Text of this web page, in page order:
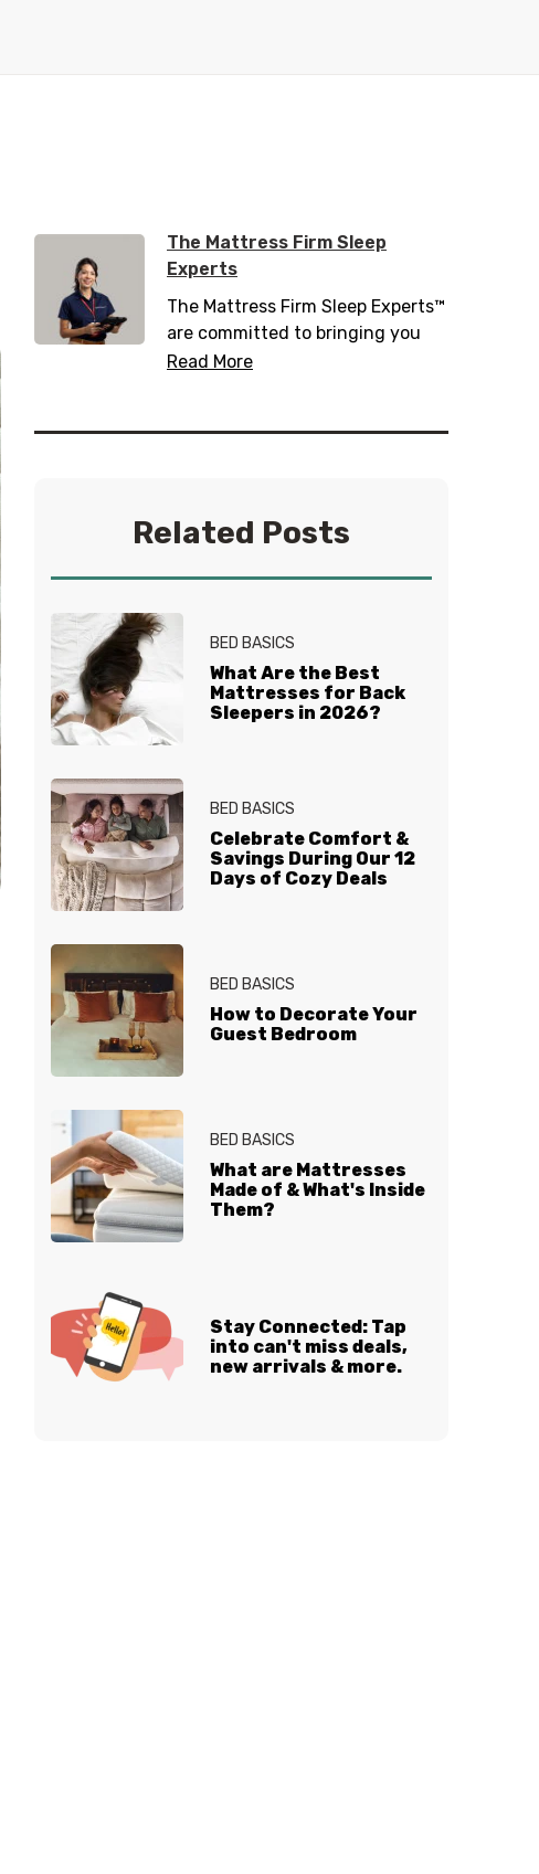
The Mattress Firm Sleep
Experts
The Mattress Firm Sleep Experts™
are committed to bringing you
the latest in sleep tips, tricks, and
including 20 hours of sleep
you get your best sleep. No
question is too tired for the Sleep
Experts® at Mattress Firm, who
Read More
Related Posts
BED BASICS
What Are the Best
Mattresses for Back
Sleepers in 2026?
BED BASICS
Celebrate Comfort &
Savings During Our 12
Days of Cozy Deals
BED BASICS
How to Decorate Your
Guest Bedroom
BED BASICS
What are Mattresses
Made of & What's Inside
Them?
Stay Connected: Tap
into can't miss deals,
new arrivals & more.